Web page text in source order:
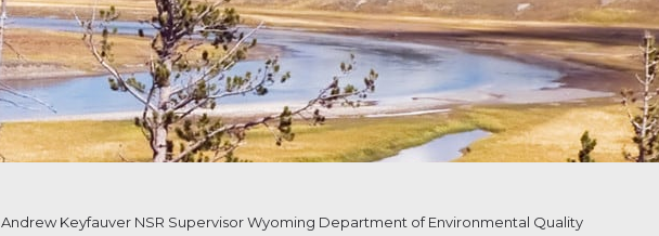
Andrew Keyfauver NSR Supervisor Wyoming Department of Environmental Quality